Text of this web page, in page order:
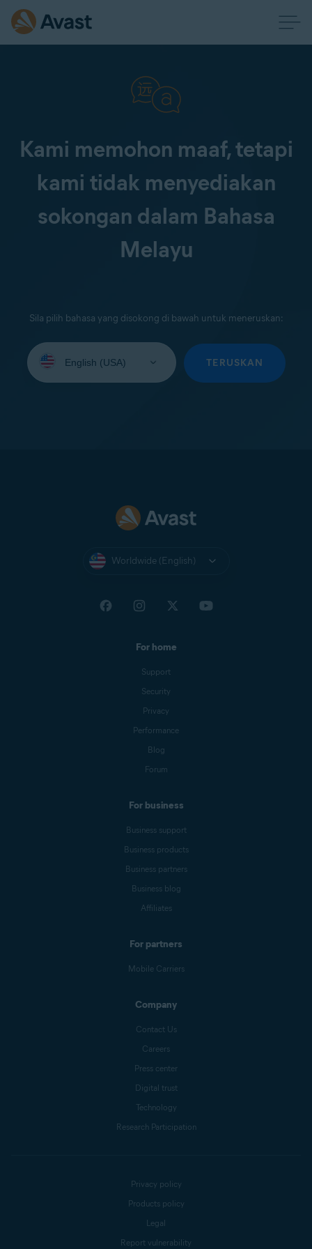
Kami memohon maaf, tetapi
kami tidak menyediakan
sokongan dalam Bahasa
Melayu
Sila pilih bahasa yang disokong di bawah untuk meneruskan:
your
TERUSKAN
Worldwide (English)
For home
Support
Security
Privacy
Performance
Blog
Forum
For business
Business support
Business products
Business partners
Business blog
Affiliates
For partners
Mobile Carriers
Company
Contact Us
Careers
Press center
Digital trust
Technology
Research Participation
Privacy policy
Products policy
Legal
Report vulnerability